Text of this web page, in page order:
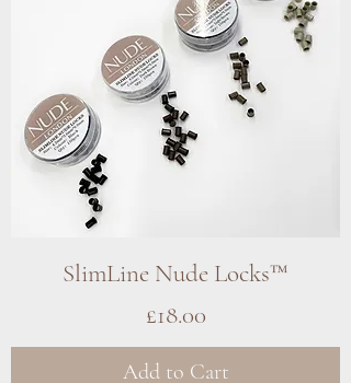
SlimLine Nude Locks™
Price
£18.00
Add to Cart